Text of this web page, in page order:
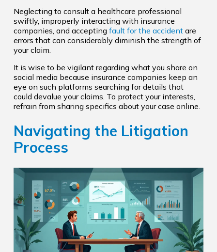
Neglecting to consult a healthcare professional
swiftly, improperly interacting with insurance
companies, and accepting fault for the accident are
errors that can considerably diminish the strength of
your claim.
It is wise to be vigilant regarding what you share on
social media because insurance companies keep an
eye on such platforms searching for details that
could devalue your claims. To protect your interests,
refrain from sharing specifics about your case online.
Navigating the Litigation
Process